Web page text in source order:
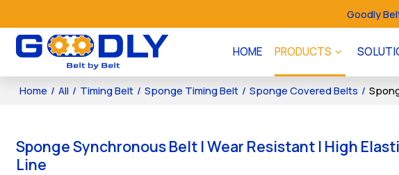
Goodly
HOME PRODUCTS
Home / All / Timing Belt / Sponge Timing Belt / Sponge Covered Belts /
Sponge Synchronous Belt | Wear Resistant | High
Line